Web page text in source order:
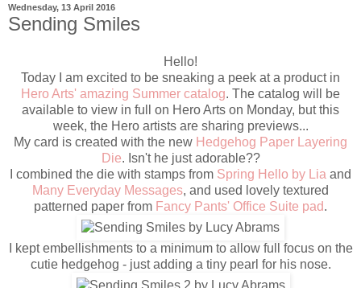
Wednesday, 13 April 2016
Sending Smiles
Hello!
Today I am excited to be sneaking a peek at a product in
Hero Arts' amazing Summer catalog. The catalog will be
available to view in full on Hero Arts on Monday, but this
week, the Hero artists are sharing previews...
My card is created with the new Hedgehog Paper Layering
Die. Isn't he just adorable??
I combined the die with stamps from Spring Hello by Lia and
Many Everyday Messages, and used lovely textured
patterned paper from Fancy Pants' Office Suite pad.
I kept embellishments to a minimum to allow full focus on the
cutie hedgehog - just adding a tiny pearl for his nose.